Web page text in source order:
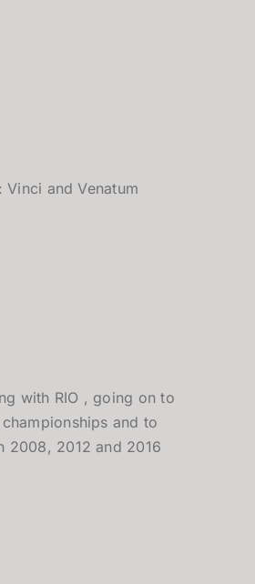
and Venatum
with RIO , going on to
and to
2008, 2012 and 2016